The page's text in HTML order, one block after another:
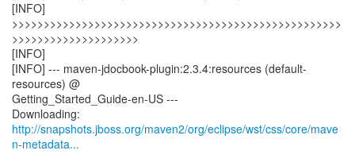
[INFO]
>>>>>>>>>>>>>>>>>>>>>>>>>>>>>>>>>>>>>>>>>>>>>>>>>>>>
>>>>>>>>>>>>>>>>>>>>
[INFO]
[INFO] --- maven-jdocbook-plugin:2.3.4:resources (default-
resources) @
Getting_Started_Guide-en-US ---
http://snapshots.jboss.org/maven2/org/eclipse/wst/css/core/mave
n-metadata...